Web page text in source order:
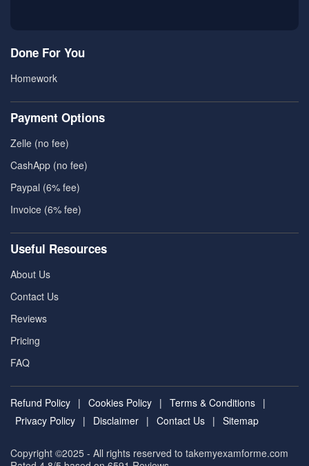
Done For You
Homework
Payment Options
Zelle (no fee)
CashApp (no fee)
Paypal (6% fee)
Invoice (6% fee)
Useful Resources
About Us
Contact Us
Reviews
Pricing
FAQ
Refund Policy | Cookies Policy | Terms & Conditions |
Privacy Policy | Disclaimer | Contact Us | Sitemap
Copyright ©2025 - All rights reserved to takemyexamforme.com